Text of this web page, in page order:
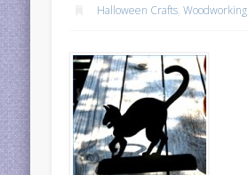
Halloween Crafts,Woodworking